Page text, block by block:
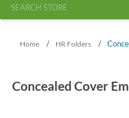
Home / HR Folders /
Concealed Cover